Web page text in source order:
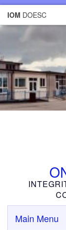
IOM DOESC
Main Menu